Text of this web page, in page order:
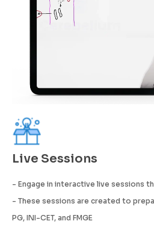
Live Sessions
- Engage in interactive live sessions
- These sessions are created to
PG, INI-CET, and FMGE